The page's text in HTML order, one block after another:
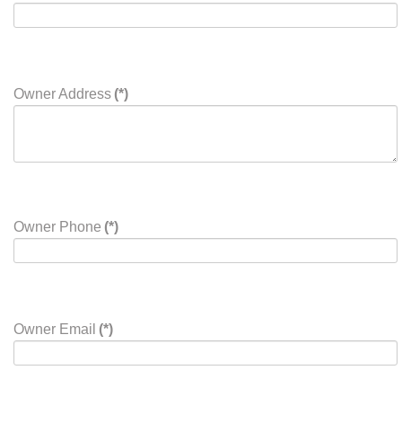
Owner Address (*)
Owner Phone (*)
Owner Email (*)